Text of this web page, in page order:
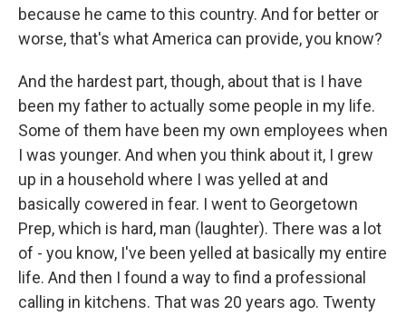
because he came to this country. And for better or
worse, that's what America can provide, you know?
And the hardest part, though, about that is I have
been my father to actually some people in my life.
Some of them have been my own employees when
I was younger. And when you think about it, I grew
up in a household where I was yelled at and
basically cowered in fear. I went to Georgetown
Prep, which is hard, man (laughter). There was a lot
of - you know, I've been yelled at basically my entire
life. And then I found a way to find a professional
calling in kitchens. That was 20 years ago. Twenty